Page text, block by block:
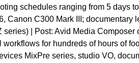
schedules ranging from 5 days
Canon C300 Mark III;
series) | Post: Avid Media
workflows for hundreds of hours of
MixPre series, studio VO,